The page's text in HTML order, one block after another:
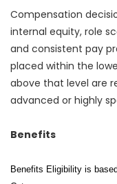
Compensation
internal equity, role
and consistent pay
placed within the
above that level are
advanced or highly
Benefits
Benefits Eligibility is